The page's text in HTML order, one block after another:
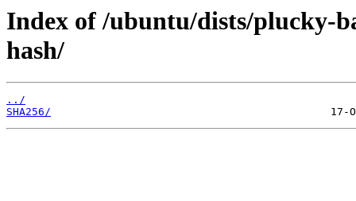
Index of /ubuntu/dists/plucky-
hash/
../
SHA256/